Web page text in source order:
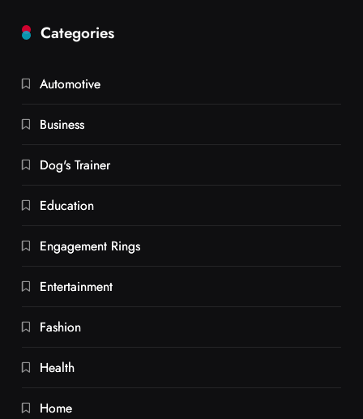
Categories
Automotive
Business
Dog's Trainer
Education
Engagement Rings
Entertainment
Fashion
Health
Home